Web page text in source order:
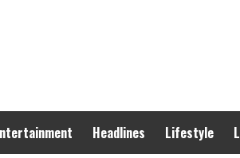
Headlines Lifestyle